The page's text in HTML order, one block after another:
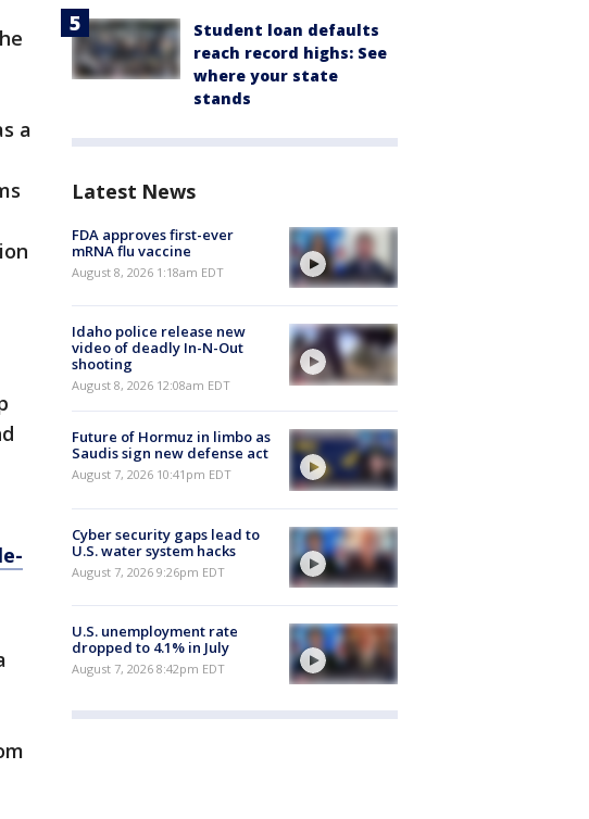
a
Student loan defaults
reach record highs: See
where your state
stands
Latest News
FDA approves first-ever
mRNA flu vaccine
August 8, 2026 1:18am EDT
Idaho police release new
video of deadly In-N-Out
shooting
August 8, 2026 12:08am EDT
Future of Hormuz in limbo as
Saudis sign new defense act
August 7, 2026 10:41pm EDT
Cyber security gaps lead to
U.S. water system hacks
August 7, 2026 9:26pm EDT
U.S. unemployment rate
dropped to 4.1% in July
August 7, 2026 8:42pm EDT